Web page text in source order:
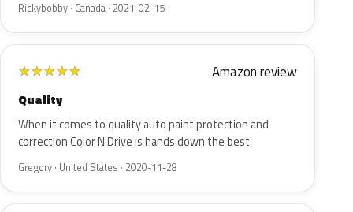
Rickybobby · Canada · 2021-02-15
★★★★★ Amazon review
Quality
When it comes to quality auto paint protection and
correction Color N Drive is hands down the best
Gregory · United States · 2020-11-28